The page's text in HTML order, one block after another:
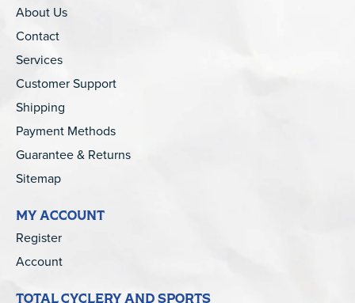
About Us
Contact
Services
Customer Support
Shipping
Payment Methods
Guarantee & Returns
Sitemap
MY ACCOUNT
Register
Account
TOTAL CYCLERY AND SPORTS